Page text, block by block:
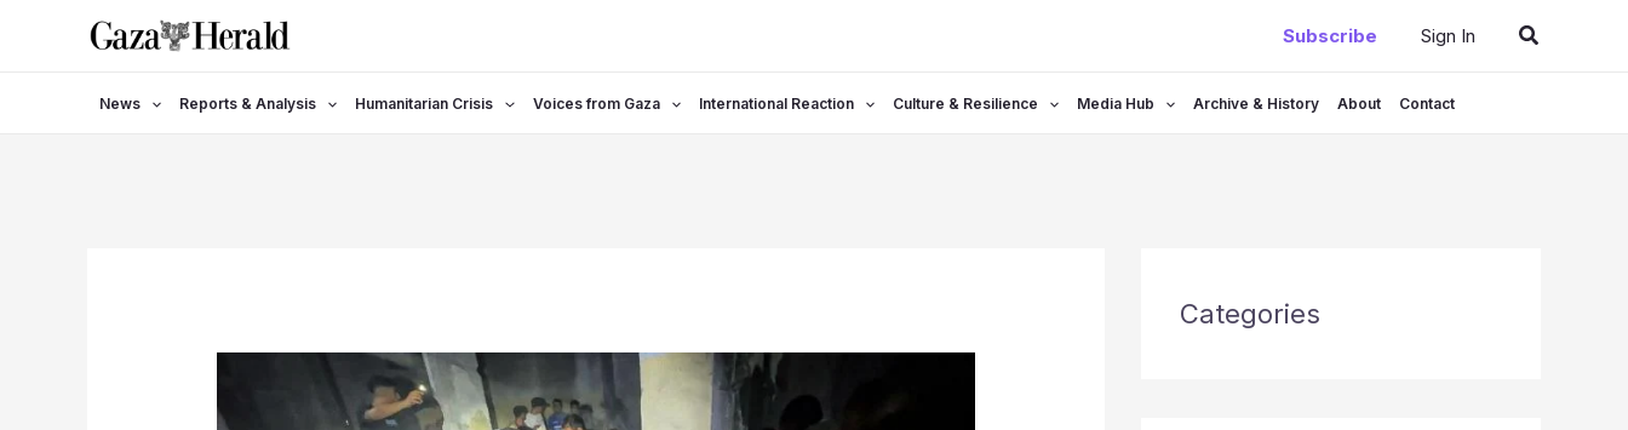
Subscribe Sign In Search
News Reports & Analysis Humanitarian Crisis Voices from Gaza International Reaction Culture & Resilience Media Hub Archive & History About Contact
Categories